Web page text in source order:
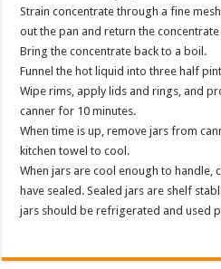
Strain concentrate through a fine
out the pan and return the
Bring the concentrate back to a boil.
Funnel the hot liquid into three half
Wipe rims, apply lids and rings, and
canner for 10 minutes.
When time is up, remove jars from
kitchen towel to cool.
When jars are cool enough to handle,
have sealed. Sealed jars are shelf
jars should be refrigerated and used